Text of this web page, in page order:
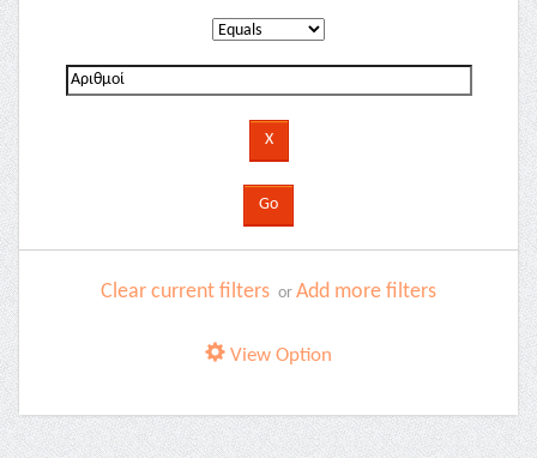
Clear current filters or Add more filters
View Option